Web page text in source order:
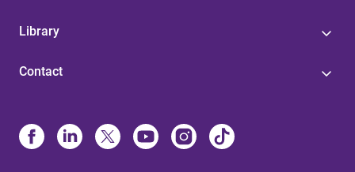
Library
Contact